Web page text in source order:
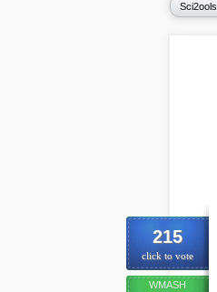
Sci2ools
215
click to vote
WMASH